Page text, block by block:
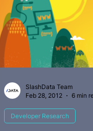
Developer Research
SlashData Team
Feb 28, 2012
6 min